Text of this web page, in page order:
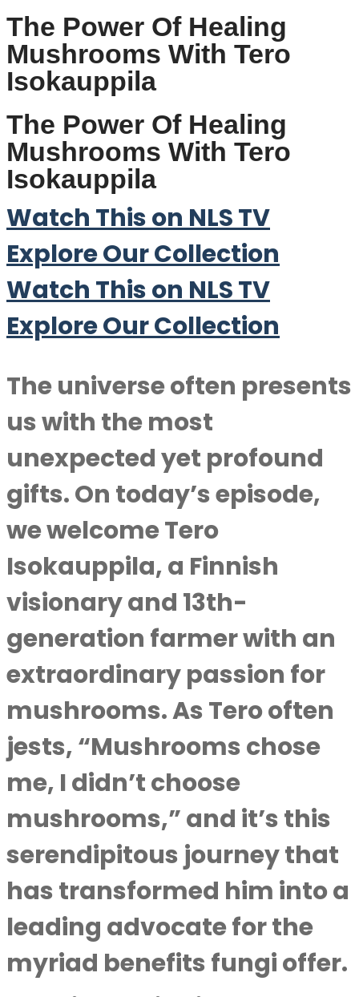
The Power Of Healing
Mushrooms With Tero
Isokauppila
The Power Of Healing
Mushrooms With Tero
Isokauppila
Watch This on NLS TV
Explore Our Collection
Watch This on NLS TV
Explore Our Collection
The universe often presents
us with the most
unexpected yet profound
gifts. On today’s episode,
we welcomeTero
Isokauppila, a Finnish
visionary and 13th-
generation farmer with an
extraordinary passion for
mushrooms. As Tero often
jests, “Mushrooms chose
me, I didn’t choose
mushrooms,” and it’s this
serendipitous journey that
has transformed him into a
leading advocate for the
myriad benefits fungi offer.